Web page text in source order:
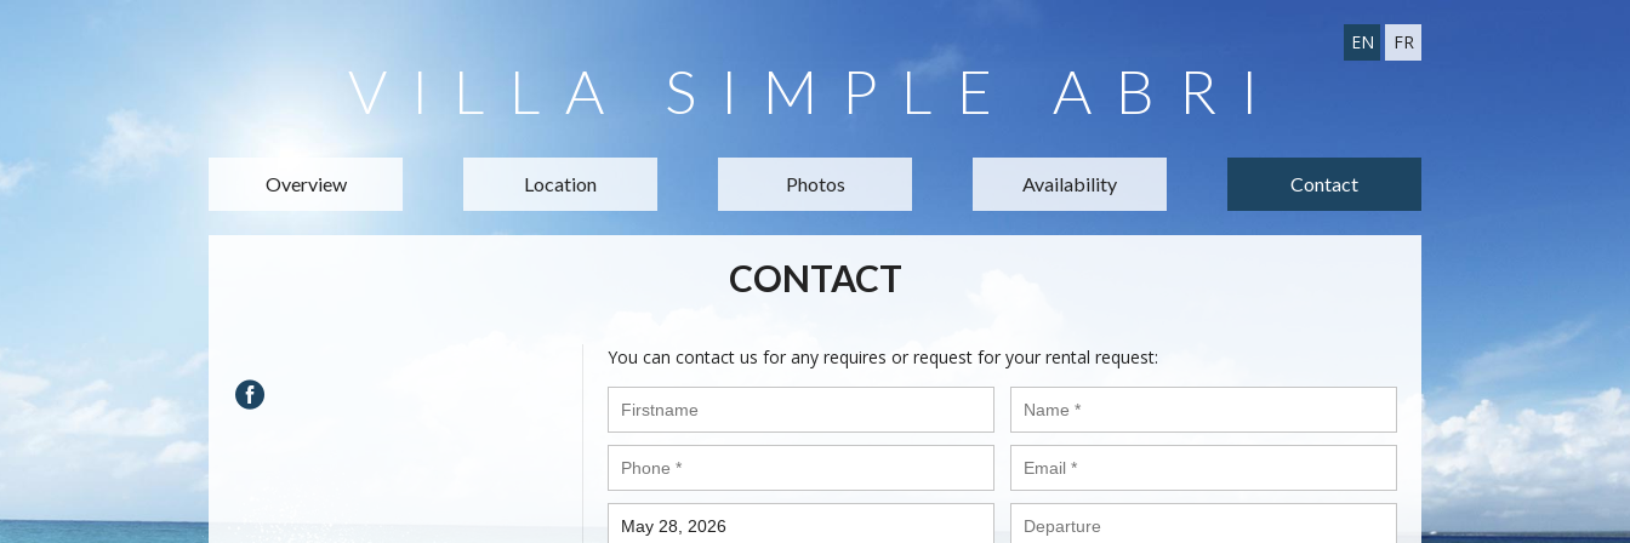
VILLA SIMPLE ABRI
EN FR
Overview Location Photos Availability Contact
CONTACT
You can contact us for any requires or request for your rental request: